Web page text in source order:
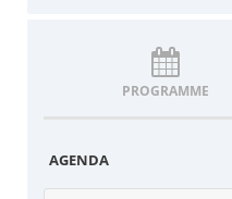
PROGRAMME
AGENDA